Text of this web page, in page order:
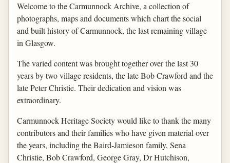
Welcome to the Carmunnock Archive, a collection of
photographs, maps and documents which chart the social
and built history of Carmunnock, the last remaining village
in Glasgow.
The varied content was brought together over the last 30
years by two village residents, the late Bob Crawford and the
late Peter Christie. Their dedication and vision was
extraordinary.
Carmunnock Heritage Society would like to thank the many
contributors and their families who have given material over
the years, including the Baird-Jamieson family, Sena
Christie, Bob Crawford, George Gray, Dr Hutchison,